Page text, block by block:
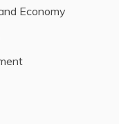
Economy